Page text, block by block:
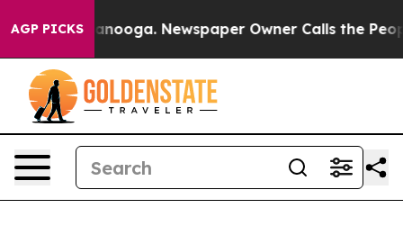
AGP PICKS Newspaper Owner Calls the People